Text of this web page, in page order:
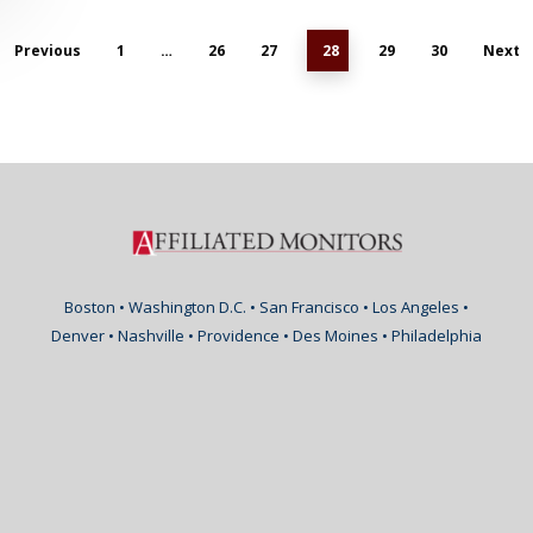
Previous 1 … 26 27 28 29 30 Next
Boston • Washington D.C. • San Francisco • Los Angeles •
Denver • Nashville • Providence • Des Moines • Philadelphia